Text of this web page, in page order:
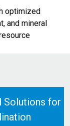
optimized
and mineral
Solutions for